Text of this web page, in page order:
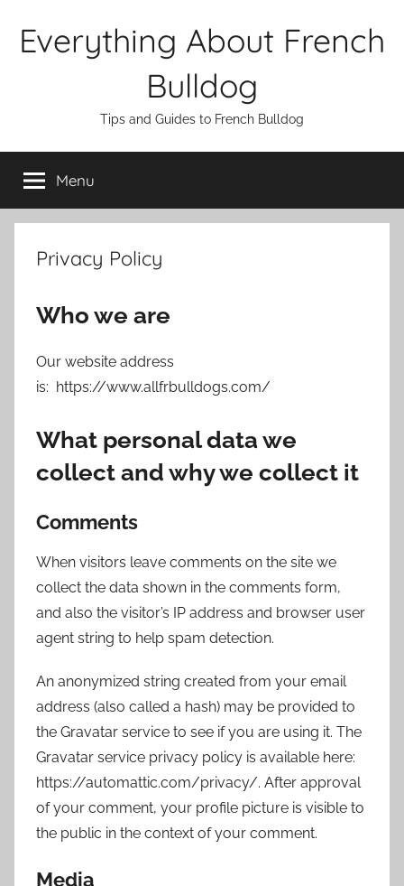
Everything About French
Bulldog
Tips and Guides to French Bulldog
Menu
Privacy Policy
Who we are
Our website address
is: https://www.allfrbulldogs.com/
What personal data we
collect and why we collect it
Comments
When visitors leave comments on the site we
collect the data shown in the comments form,
and also the visitor’s IP address and browser user
agent string to help spam detection.
An anonymized string created from your email
address (also called a hash) may be provided to
the Gravatar service to see if you are using it. The
Gravatar service privacy policy is available here:
https://automattic.com/privacy/. After approval
of your comment, your profile picture is visible to
the public in the context of your comment.
Media